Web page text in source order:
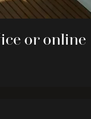
or online